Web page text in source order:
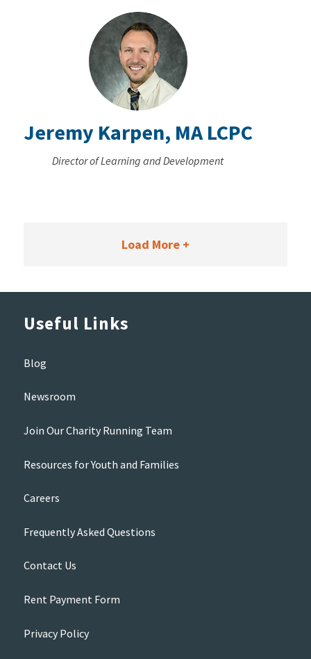
Jeremy Karpen, MA LCPC
Director of Learning and Development
Load More +
Useful Links
Blog
Newsroom
Join Our Charity Running Team
Resources for Youth and Families
Careers
Frequently Asked Questions
Contact Us
Rent Payment Form
Privacy Policy